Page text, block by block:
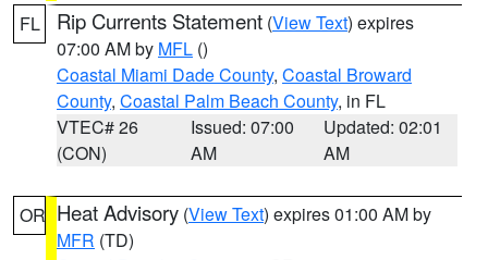
FL Rip Currents Statement (View Text) expires
07:00 AM by MFL ()
Coastal Miami Dade County, Coastal Broward
County, Coastal Palm Beach County, in FL
VTEC# 26
(CON)
Issued: 07:00
AM
Updated: 02:01
AM
OR Heat Advisory (View Text) expires 01:00 AM by
MFR (TD)